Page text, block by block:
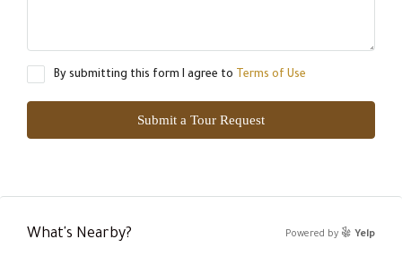
By submitting this form I agree to Terms of Use
Submit a Tour Request
What's Nearby? Powered by Yelp